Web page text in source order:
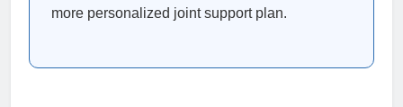
more personalized joint support plan.